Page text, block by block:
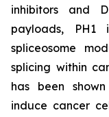
inhibitors and
payloads,
spliceosome
splicing within
has been
induce cancer